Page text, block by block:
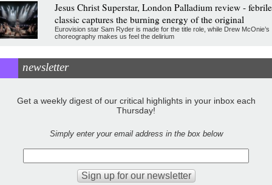
Jesus Christ Superstar, London Palladium review - febrile
classic captures the burning energy of the original
Eurovision star Sam Ryder is made for the title role, while Drew McOnie’s
choreography makes us feel the delirium
newsletter
Get a weekly digest of our critical highlights in your inbox each
Thursday!
Simply enter your email address in the box below